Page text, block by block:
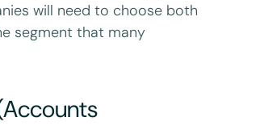
will need to choose both
segment that many